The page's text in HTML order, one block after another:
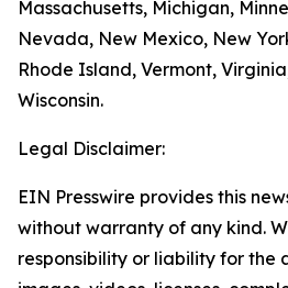
Massachusetts, Michigan,
Nevada, New Mexico, New
Rhode Island, Vermont,
Wisconsin.
Legal Disclaimer:
EIN Presswire provides this
without warranty of any kind.
responsibility or liability for the